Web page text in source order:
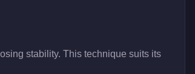
stability. This technique suits its